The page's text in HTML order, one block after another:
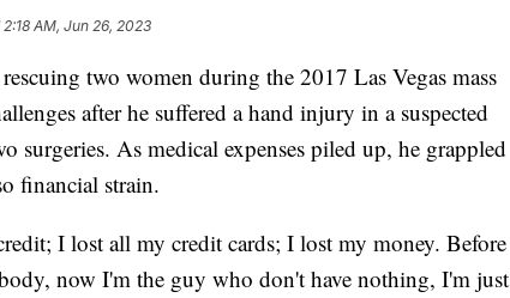
2:18 AM, Jun 26, 2023
two women during the 2017 Las Vegas mass
after he suffered a hand injury in a suspected
surgeries. As medical expenses piled up, he grappled
financial strain.
I lost all my credit cards; I lost my money. Before
now I'm the guy who don't have nothing, I'm just